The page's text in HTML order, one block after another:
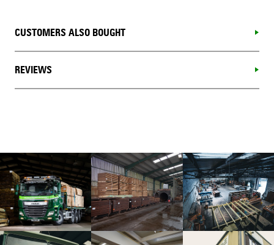
CUSTOMERS ALSO BOUGHT
REVIEWS